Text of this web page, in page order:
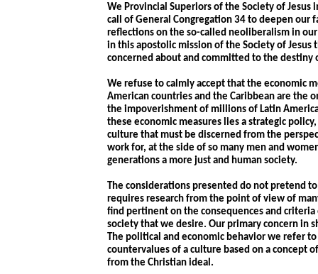
We Provincial Superiors of the Society of
call of General Congregation 34 to deepen our
reflections on the so-called neoliberalism in
in this apostolic mission of the Society of
concerned about and committed to the
We refuse to calmly accept that the economic
American countries and the Caribbean are the
the impoverishment of millions of Latin
these economic measures lies a strategic
culture that must be discerned from the
work for, at the side of so many men and
generations a more just and human society.
The considerations presented do not pretend
requires research from the point of view of
find pertinent on the consequences and
society that we desire. Our primary concern in
The political and economic behavior we refer
countervalues of a culture based on a concept
from the Christian ideal.